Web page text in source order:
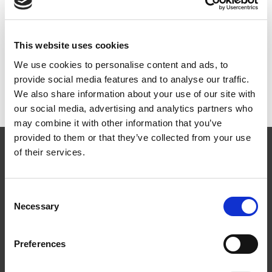
This website uses cookies
We use cookies to personalise content and ads, to
provide social media features and to analyse our traffic.
We also share information about your use of our site with
our social media, advertising and analytics partners who
may combine it with other information that you’ve
provided to them or that they’ve collected from your use
of their services.
Selection
Necessary
Preferences
ART.NR:ST1840
Teknisk spesifikasjon
Følg oss